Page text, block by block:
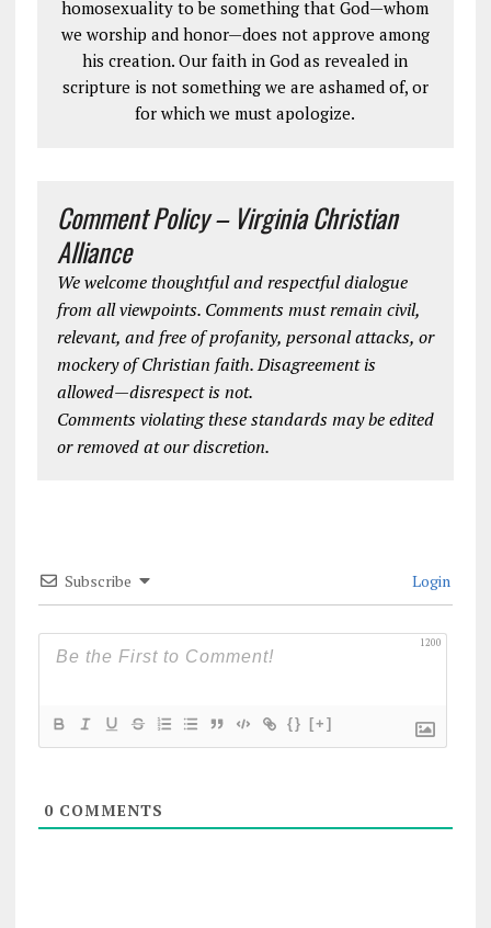
homosexuality to be something that God—whom
we worship and honor—does not approve among
his creation. Our faith in God as revealed in
scripture is not something we are ashamed of, or
for which we must apologize.
Comment Policy – Virginia Christian
Alliance
We welcome thoughtful and respectful dialogue
from all viewpoints. Comments must remain civil,
relevant, and free of profanity, personal attacks, or
mockery of Christian faith. Disagreement is
allowed—disrespect is not.
Comments violating these standards may be edited
or removed at our discretion.
Subscribe Login
1200
{} [+]
0COMMENTS